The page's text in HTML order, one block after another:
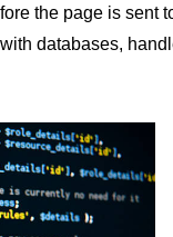
the page is sent
databases,